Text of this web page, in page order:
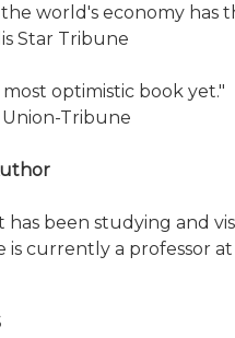
the world's economy has
Star Tribune
most optimistic book yet."
Union-Tribune
has been studying and
is currently a professor